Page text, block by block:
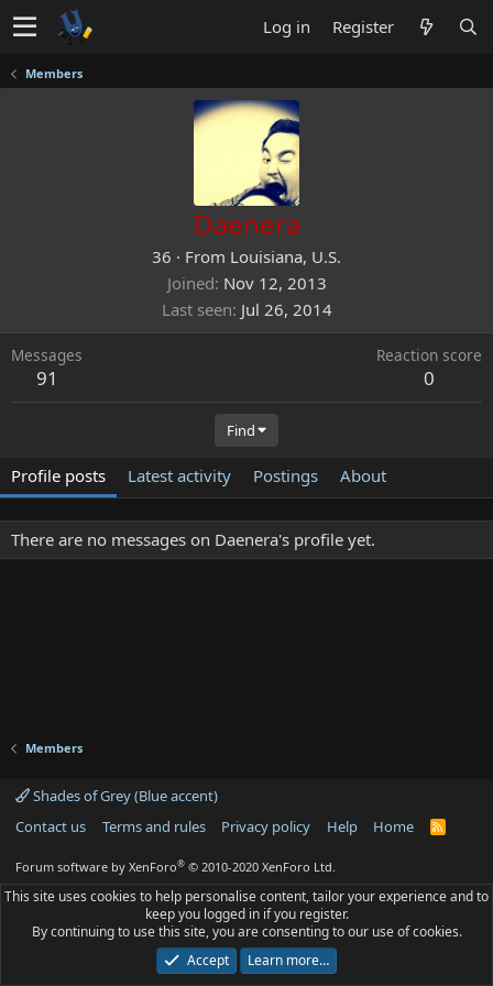
Log in Register
Members
Daenera
36 · From Louisiana, U.S.
Joined Nov 12, 2013
Last seen Jul 26, 2014
Messages
91
Reaction score
0
Find
Profile posts Latest activity Postings About
There are no messages on Daenera's profile yet.
Members
Shades of Grey (Blue accent)
Contact us
Terms and rules Privacy policy Help Home
R
Forum software by XenForo® © 2010-2020 XenForo Ltd.
This site uses cookies to help personalise content, tailor your experience and to
keep you logged in if you register.
By continuing to use this site, you are consenting to our use of cookies.
Accept
Learn more…